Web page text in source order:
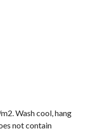
Wash cool, hang
not contain